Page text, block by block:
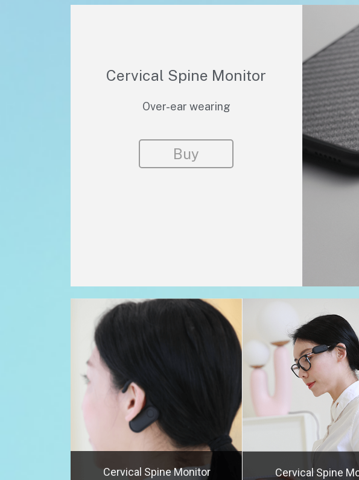
Cervical Spine Monitor
Over-ear wearing
Buy
Cervical Spine Monitor Cervical Spine